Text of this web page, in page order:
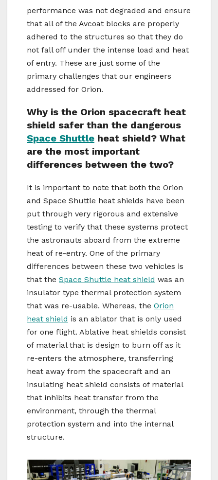
performance was not degraded and ensure
that all of the Avcoat blocks are properly
adhered to the structures so that they do
not fall off under the intense load and heat
of entry. These are just some of the
primary challenges that our engineers
addressed for Orion.
Why is the Orion spacecraft heat
shield safer than the dangerous
Space Shuttle heat shield? What
are the most important
differences between the two?
It is important to note that both the Orion
and Space Shuttle heat shields have been
put through very rigorous and extensive
testing to verify that these systems protect
the astronauts aboard from the extreme
heat of re-entry. One of the primary
differences between these two vehicles is
that the Space Shuttle heat shield was an
insulator type thermal protection system
that was re-usable. Whereas, the Orion
heat shield is an ablator that is only used
for one flight. Ablative heat shields consist
of material that is design to burn off as it
re-enters the atmosphere, transferring
heat away from the spacecraft and an
insulating heat shield consists of material
that inhibits heat transfer from the
environment, through the thermal
protection system and into the internal
structure.